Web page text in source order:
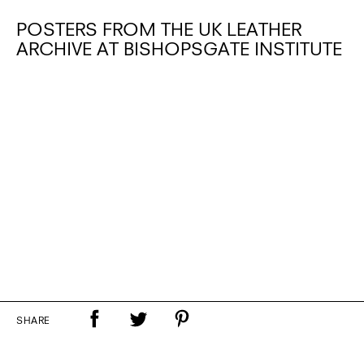
POSTERS FROM THE UK LEATHER
ARCHIVE AT BISHOPSGATE INSTITUTE
SHARE